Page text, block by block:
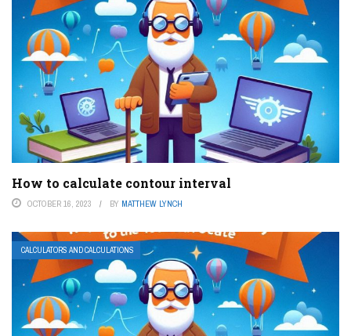
How to calculate contour interval
OCTOBER 16, 2023 BY MATTHEW LYNCH
CALCULATORS AND CALCULATIONS